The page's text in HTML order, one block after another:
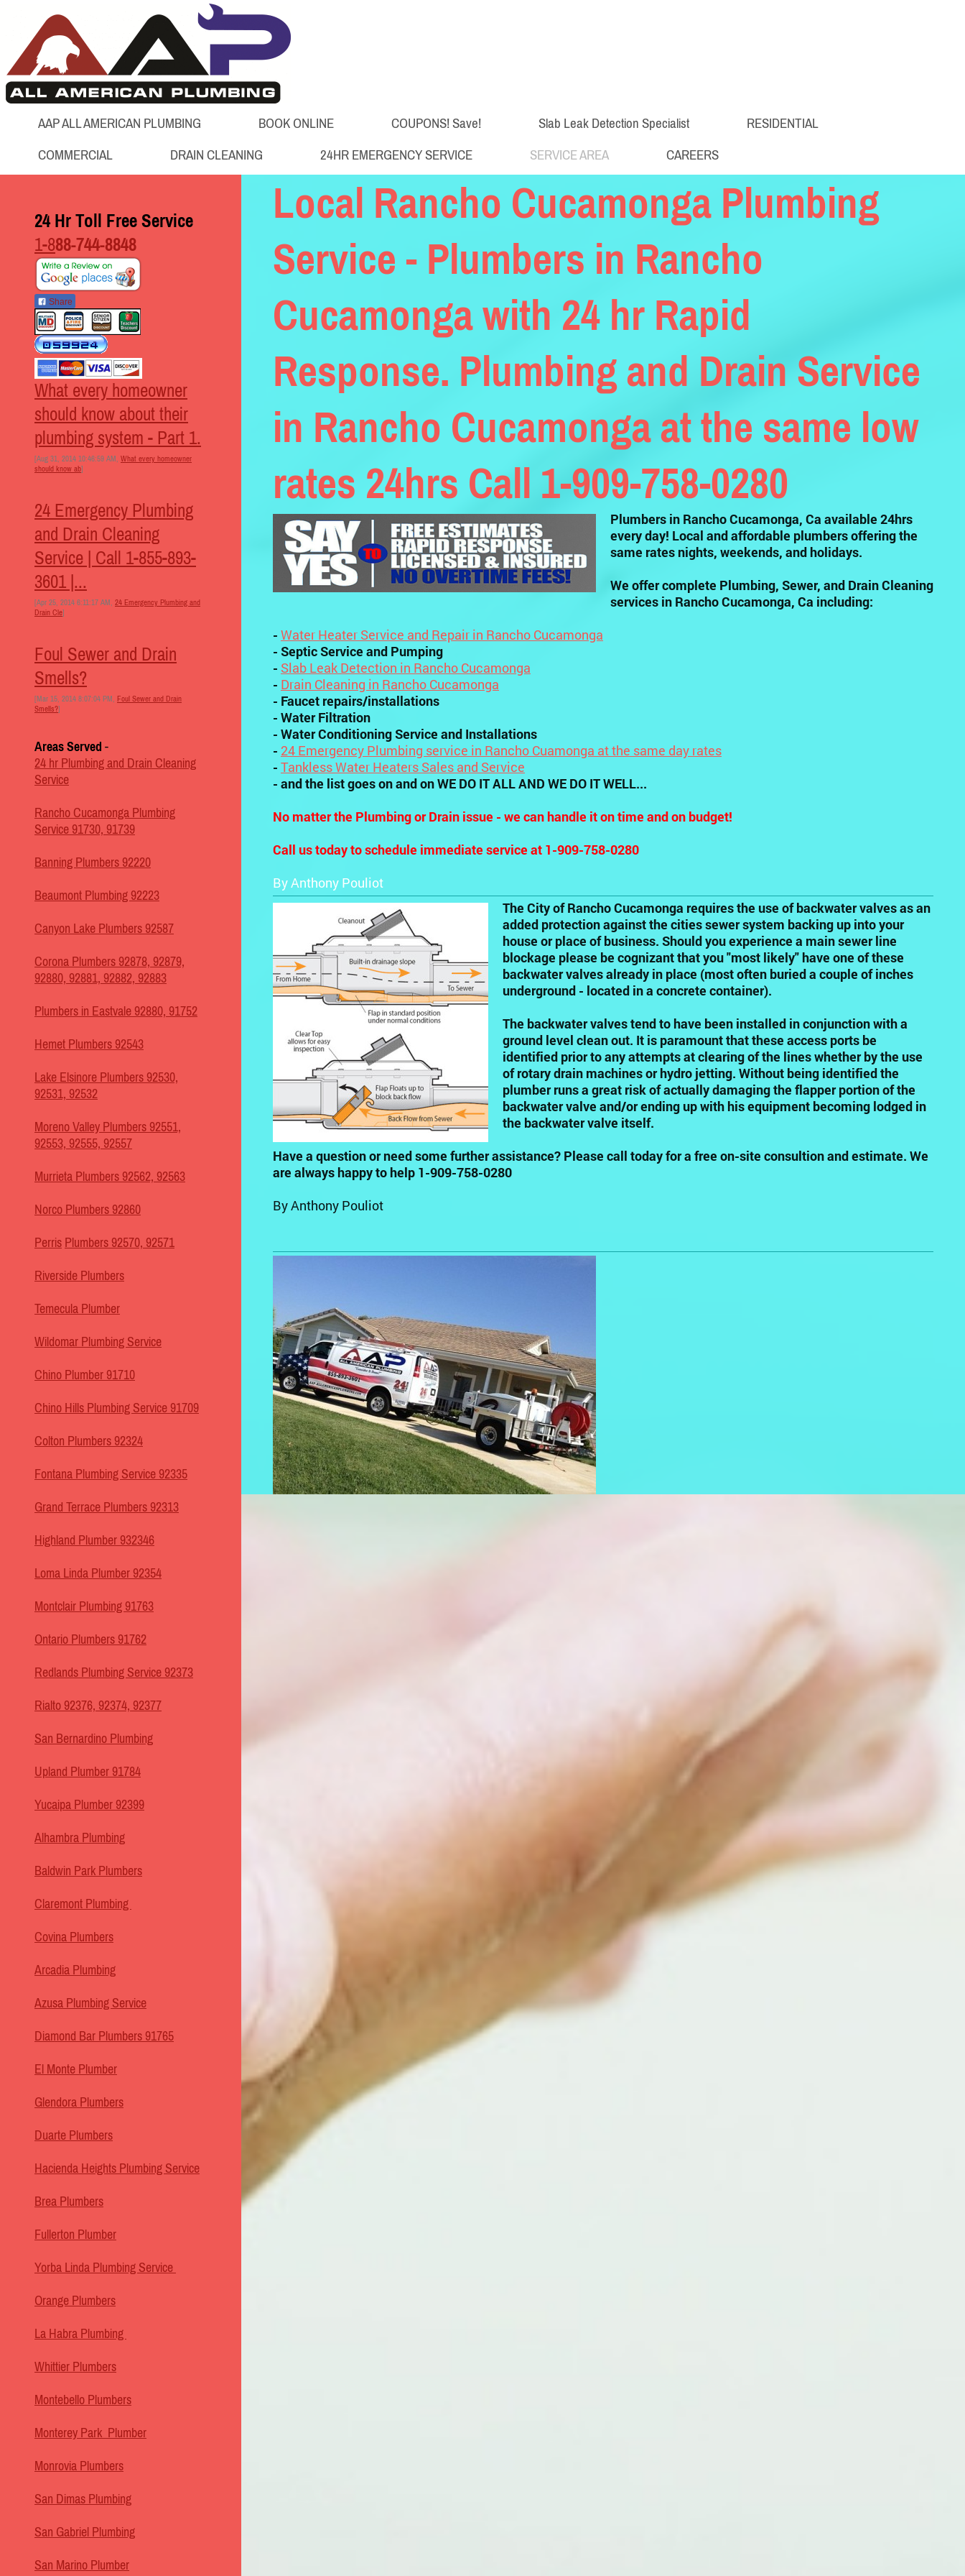
AAP ALL AMERICAN PLUMBING BOOK ONLINE COUPONS! Save! Slab Leak Detection Specialist RESIDENTIAL
COMMERCIAL DRAIN CLEANING 24HR EMERGENCY SERVICE SERVICE AREA CAREERS
Local Rancho Cucamonga Plumbing
Service - Plumbers in Rancho
Cucamonga with 24 hr Rapid
Response. Plumbing and Drain Service
in Rancho Cucamonga at the same low
rates 24hrs Call 1-909-758-0280
Plumbers in Rancho Cucamonga, Ca available 24hrs
every day! Local and affordable plumbers offering the
same rates nights, weekends, and holidays.
We offer complete Plumbing, Sewer, and Drain Cleaning
services in Rancho Cucamonga, Ca including:
- Water Heater Service and Repair in Rancho Cucamonga
- Septic Service and Pumping
- Slab Leak Detection in Rancho Cucamonga
- Drain Cleaning in Rancho Cucamonga
- Faucet repairs/installations
- Water Filtration
- Water Conditioning Service and Installations
- 24 Emergency Plumbing service in Rancho Cuamonga at the same day rates
- Tankless Water Heaters Sales and Service
- and the list goes on and on WE DO IT ALL AND WE DO IT WELL...
No matter the Plumbing or Drain issue - we can handle it on time and on budget!
Call us today to schedule immediate service at 1-909-758-0280
By Anthony Pouliot
The City of Rancho Cucamonga requires the use of backwater valves as an
added protection against the cities sewer system backing up into your
house or place of business. Should you experience a main sewer line
blockage please be cognizant that you "most likely" have one of these
backwater valves already in place (most often buried a couple of inches
underground - located in a concrete container).
The backwater valves tend to have been installed in conjunction with a
ground level clean out. It is paramount that these access ports be
identified prior to any attempts at clearing of the lines whether by the use
of rotary drain machines or hydro jetting. Without being identified the
plumber runs a great risk of actually damaging the flapper portion of the
backwater valve and/or ending up with his equipment becoming lodged in
the backwater valve itself.
Have a question or need some further assistance? Please call today for a free on-site consultion and estimate. We
are always happy to help 1-909-758-0280
By Anthony Pouliot
24 Hr Toll Free Service
1-888-744-8848
Share
What every homeowner
should know about their
plumbing system - Part 1.
[Aug 31, 2014 10:46:59 AM, What every homeowner
should know ab]
24 Emergency Plumbing
and Drain Cleaning
Service | Call 1-855-893-
3601 |...
[Apr 25, 2014 6:11:17 AM, 24 Emergency Plumbing and
Drain Cle]
Foul Sewer and Drain
Smells?
[Mar 15, 2014 8:07:04 PM, Foul Sewer and Drain
Smells?]
Areas Served -
24 hr Plumbing and Drain Cleaning
Service
Rancho Cucamonga Plumbing
Service 91730, 91739
Banning Plumbers 92220
Beaumont Plumbing 92223
Canyon Lake Plumbers 92587
Corona Plumbers 92878, 92879,
92880, 92881, 92882, 92883
Plumbers in Eastvale 92880, 91752
Hemet Plumbers 92543
Lake Elsinore Plumbers 92530,
92531, 92532
Moreno Valley Plumbers 92551,
92553, 92555, 92557
Murrieta Plumbers 92562, 92563
Norco Plumbers 92860
Perris Plumbers 92570, 92571
Riverside Plumbers
Temecula Plumber
Wildomar Plumbing Service
Chino Plumber 91710
Chino Hills Plumbing Service 91709
Colton Plumbers 92324
Fontana Plumbing Service 92335
Grand Terrace Plumbers 92313
Highland Plumber 932346
Loma Linda Plumber 92354
Montclair Plumbing 91763
Ontario Plumbers 91762
Redlands Plumbing Service 92373
Rialto 92376, 92374, 92377
San Bernardino Plumbing
Upland Plumber 91784
Yucaipa Plumber 92399
Alhambra Plumbing
Baldwin Park Plumbers
Claremont Plumbing
Covina Plumbers
Arcadia Plumbing
Azusa Plumbing Service
Diamond Bar Plumbers 91765
El Monte Plumber
Glendora Plumbers
Duarte Plumbers
Hacienda Heights Plumbing Service
Brea Plumbers
Fullerton Plumber
Yorba Linda Plumbing Service
Orange Plumbers
La Habra Plumbing
Whittier Plumbers
Montebello Plumbers
Monterey Park Plumber
Monrovia Plumbers
San Dimas Plumbing
San Gabriel Plumbing
San Marino Plumber